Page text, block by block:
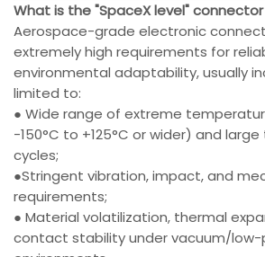
What is the "SpaceX level"
Aerospace-grade electronic
extremely high requirements for
environmental adaptability, usually
limited to:
● Wide range of extreme
-150°C to +125°C or wider) and
cycles;
●Stringent vibration, impact, and
requirements;
● Material volatilization, thermal
contact stability under vacuum/low-